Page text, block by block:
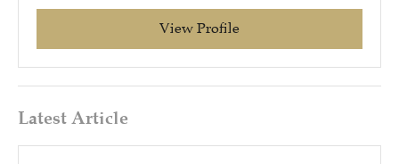
View Profile
Latest Article